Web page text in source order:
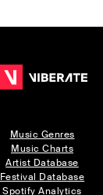
Music Genres
Music Charts
Artist Database
Festival Database
Spotify Analytics